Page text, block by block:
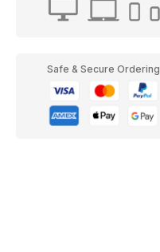
Safe & Secure Ordering